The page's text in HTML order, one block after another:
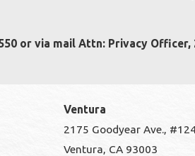
or via mail Attn: Privacy Officer,
Ventura
2175 Goodyear Ave.,
Ventura, CA 93003